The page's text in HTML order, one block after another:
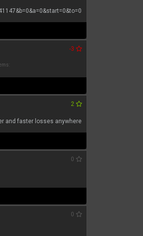
-3
2
and faster losses anywhere
0
0